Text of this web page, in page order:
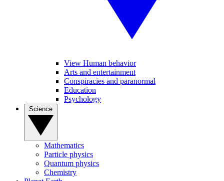
View Human behavior
Arts and entertainment
Conspiracies and paranormal
Education
Psychology
Mathematics
Particle physics
Quantum physics
Chemistry